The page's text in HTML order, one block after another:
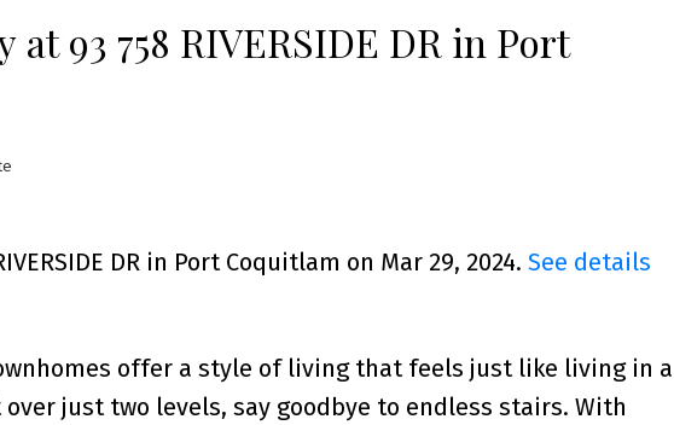
93 758 RIVERSIDE DR in Port
DR in Port Coquitlam on Mar 29, 2024. See details
offer a style of living that feels just like living in a
just two levels, say goodbye to endless stairs. With